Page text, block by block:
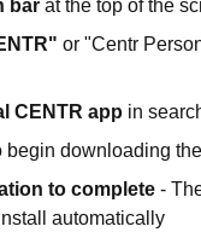
bar at the top of the
or "Centr
CENTR app in
begin downloading
to complete -
automatically